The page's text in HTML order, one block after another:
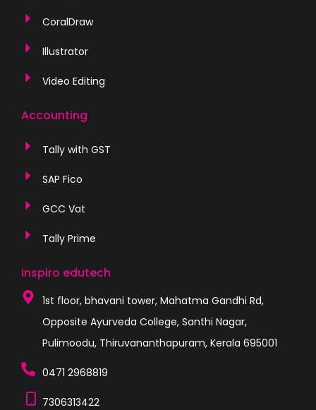
CoralDraw
Illustrator
Video Editing
Accounting
Tally with GST
SAP Fico
GCC Vat
Tally Prime
inspiro edutech
1st floor, bhavani tower, Mahatma Gandhi Rd,
Opposite Ayurveda College, Santhi Nagar,
Pulimoodu, Thiruvananthapuram, Kerala 695001
0471 2968819
7306313422